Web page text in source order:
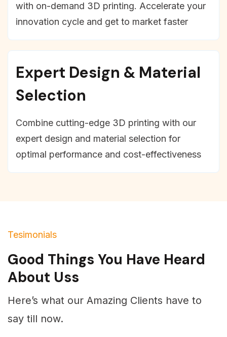
with on-demand 3D printing. Accelerate your
innovation cycle and get to market faster
Expert Design & Material
Selection
Combine cutting-edge 3D printing with our
expert design and material selection for
optimal performance and cost-effectiveness
Tesimonials
Good Things You Have Heard
About Uss
Here’s what our Amazing Clients have to
say till now.